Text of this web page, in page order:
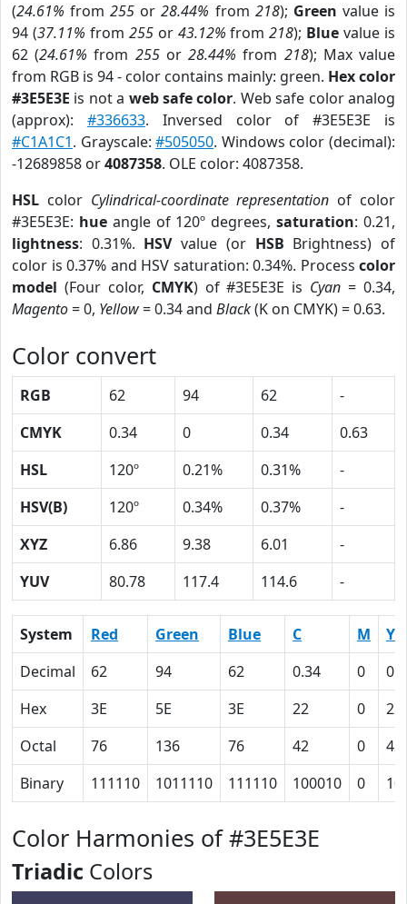
(24.61% from255 or28.44% from 218); Green value is
94 (37.11% from 255or 43.12% from218); Blue value is
62 (24.61% from 255or28.44% from 218); Max value
from RGB is 94 - color contains mainly: green. Hex color
#3E5E3E is not a web safe color. Web safe color analog
(approx): #336633. Inversed color of #3E5E3E is
#C1A1C1. Grayscale:#505050. Windows color (decimal):
-12689858 or4087358. OLE color: 4087358.
HSL color Cylindrical-coordinate representation of color
#3E5E3E: hueangle of 120º degrees,saturation: 0.21,
lightness: 0.31%. HSVvalue (or HSB Brightness) of
color is 0.37% and HSV saturation: 0.34%. Process color
model (Four color, CMYK) of #3E5E3E is Cyan = 0.34,
Magento= 0, Yellow= 0.34 and Black(K on CMYK) = 0.63.
Color convert
RGB 62 94 62
-
CMYK
0.34 0 0.34
0.63
HSL
120º 0.21% 0.31%
-
HSV(B)
120º 0.34% 0.37%
-
XYZ
6.86 9.38 6.01
-
YUV
80.78 117.4 114.6 -
System Red Green Blue C M
Y
Decimal
62 94 62 0.34 0
Hex
3E 5E 3E 22 0
22
Octal
76 136 76 42 0
42
Binary
111110 1011110 111110 100010 0
Color Harmonies of #3E5E3E
Triadic Colors